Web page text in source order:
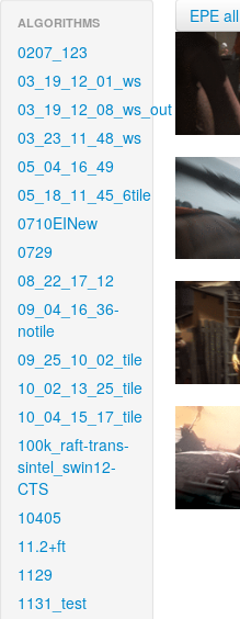
ALGORITHMS
0207_123
03_19_12_01_ws
03_19_12_08_ws_out
03_23_11_48_ws
05_04_16_49
05_18_11_45_6tile
0710EINew
0729
08_22_17_12
09_04_16_36-
notile
09_25_10_02_tile
10_02_13_25_tile
10_04_15_17_tile
100k_raft-trans-
sintel_swin12-
CTS
10405
11.2+ft
1129
1131_test
EPE all